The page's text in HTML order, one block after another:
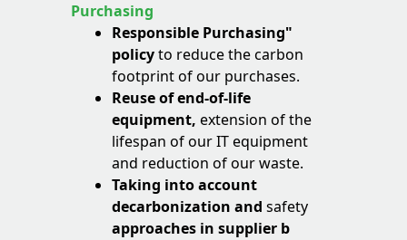
Purchasing
Responsible Purchasing"
policyto reduce the carbon
footprint of our purchases.
Reuse of end-of-life
equipment, extension of the
lifespan of our IT equipment
and reduction of our waste.
Taking into account
decarbonization andsafety
approaches in supplier b